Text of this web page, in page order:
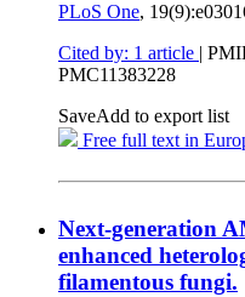
PLoS One,
Cited by: 1 article |
PMC11383228
SaveAdd to export list
Free full text in
Next-generation
enhanced
filamentous fungi.